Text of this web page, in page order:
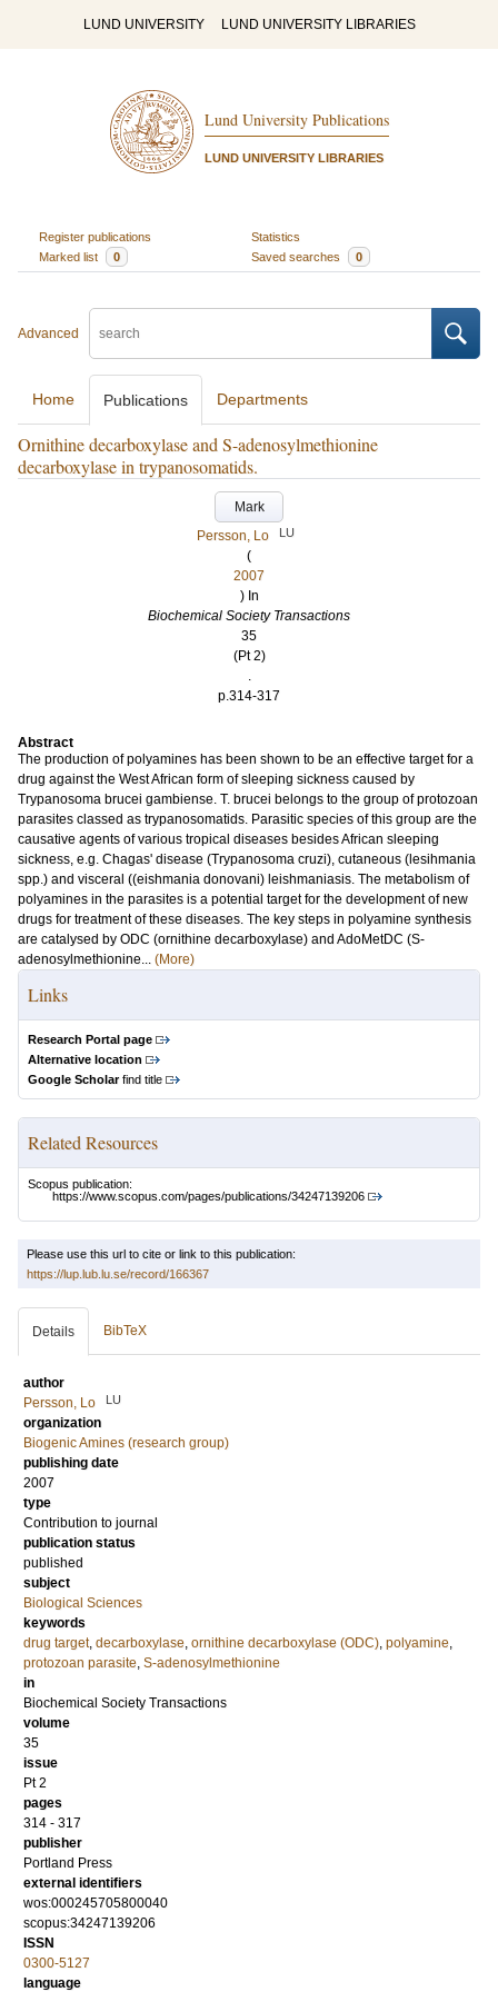
LUND UNIVERSITY LUND UNIVERSITY LIBRARIES
Lund University Publications
LUND UNIVERSITY LIBRARIES
Register publications
Statistics
Marked list
0 Saved searches 0
Advanced
Home Publications Departments
Ornithine decarboxylase and S-adenosylmethionine
decarboxylase in trypanosomatids.
Mark
Persson, Lo
LU
(
2007
) In
Biochemical Society Transactions
35
(Pt 2)
.
p.314-317
Abstract
The production of polyamines has been shown to be an effective target for a
drug against the West African form of sleeping sickness caused by
Trypanosoma brucei gambiense. T. brucei belongs to the group of protozoan
parasites classed as trypanosomatids. Parasitic species of this group are the
causative agents of various tropical diseases besides African sleeping
sickness, e.g. Chagas' disease (Trypanosoma cruzi), cutaneous (lesihmania
spp.) and visceral ((eishmania donovani) leishmaniasis. The metabolism of
polyamines in the parasites is a potential target for the development of new
drugs for treatment of these diseases. The key steps in polyamine synthesis
are catalysed by ODC (ornithine decarboxylase) and AdoMetDC (S-
adenosylmethionine... (More)
Links
Research Portal page
Alternative location
Google Scholarfind title
Related Resources
Scopus publication:
https://www.scopus.com/pages/publications/34247139206
Please use this url to cite or link to this publication:
https://lup.lub.lu.se/record/166367
Details BibTeX
author
Persson, Lo
LU
organization
Biogenic Amines (research group)
publishing date
2007
type
Contribution to journal
publication status
published
subject
Biological Sciences
keywords
drug target, decarboxylase, ornithine decarboxylase (ODC), polyamine,
protozoan parasite, S-adenosylmethionine
in
Biochemical Society Transactions
volume
35
issue
Pt 2
pages
314 - 317
publisher
Portland Press
external identifiers
wos:000245705800040
scopus:34247139206
ISSN
0300-5127
language